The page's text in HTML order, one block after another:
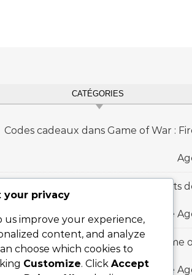
CATÉGORIES
Codes cadeaux dans Game of War :
Prix des jalons d'événements
royaume dans Game of War : Fire
Recharge Bonus Ladders dans Game
War : Fire
your privacy
us improve your experience,
content, and analyze
choose which cookies to
Customize. Click Accept